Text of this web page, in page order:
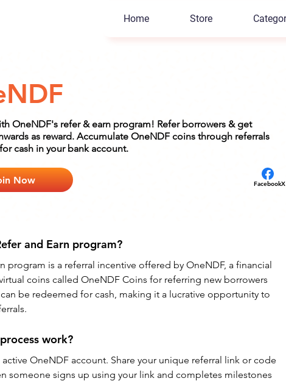
Home Store
OneNDF's refer & earn program! Refer borrowers & get
as reward. Accumulate OneNDF coins through referrals
cash in your bank account.
Now Facebook
and Earn program?
program is a referral incentive offered by OneNDF, a financial
coins called OneNDF Coins for referring new borrowers
be redeemed for cash, making it a lucrative opportunity to
work?
OneNDF account. Share your unique referral link or code
someone signs up using your link and completes milestones